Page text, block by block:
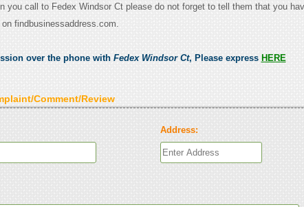
you call to Fedex Windsor Ct please do not forget to tell them that you
findbusinessaddress.com.
over the phone with Fedex Windsor Ct, Please express HERE
Comment/Review
Address: